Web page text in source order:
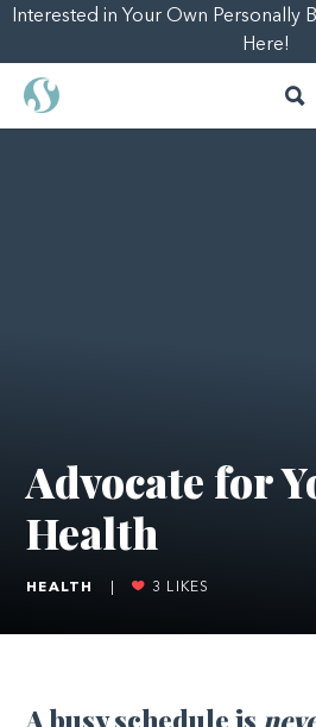
Interested in Your Own Personally
Here!
Advocate for
Health
HEALTH 3 LIKES
A busy schedule is